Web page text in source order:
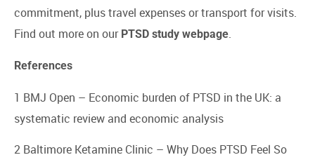
commitment, plus travel expenses or transport for visits.
Find out more on our PTSD study webpage.
References
1 BMJ Open – Economic burden of PTSD in the UK: a
systematic review and economic analysis
2 Baltimore Ketamine Clinic – Why Does PTSD Feel So